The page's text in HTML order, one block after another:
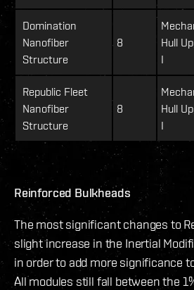
Domination
Nanofiber
Structure
8
Hull
I
Republic Fleet
Nanofiber
Structure
8
Hull
I
Reinforced Bulkheads
The most significant changes to
slight increase in the Inertial
in order to add more significance
All modules still fall between the